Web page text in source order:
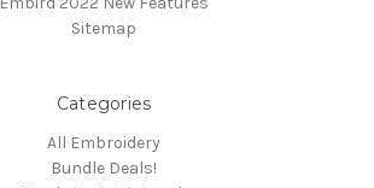
Sitemap
Categories
All Embroidery
Bundle Deals!